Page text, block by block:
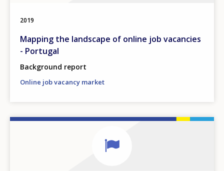
2019
Mapping the landscape of online job vacancies
- Portugal
Background report
Online job vacancy market